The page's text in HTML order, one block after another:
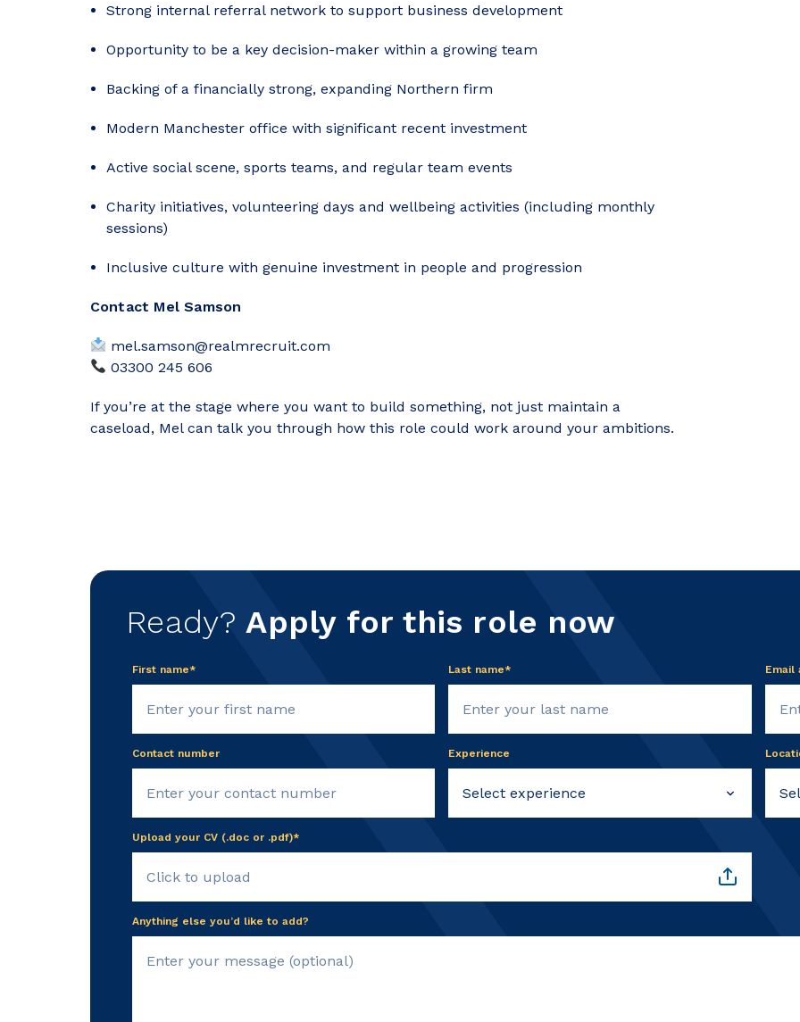
Strong internal referral network to support business development
Opportunity to be a key decision-maker within a growing team
Backing of a financially strong, expanding Northern firm
Modern Manchester office with significant recent investment
Active social scene, sports teams, and regular team events
Charity initiatives, volunteering days and wellbeing activities (including monthly
sessions)
Inclusive culture with genuine investment in people and progression
Contact Mel Samson
mel.samson@realmrecruit.com
03300 245 606
If you’re at the stage where you want to build something, not just maintain a
caseload, Mel can talk you through how this role could work around your ambitions.
Ready?Apply for this role now
First name* Last name* Email
Contact number Experience
Upload your CV (.doc or .pdf)*
Click to upload
Anything else you’d like to add?